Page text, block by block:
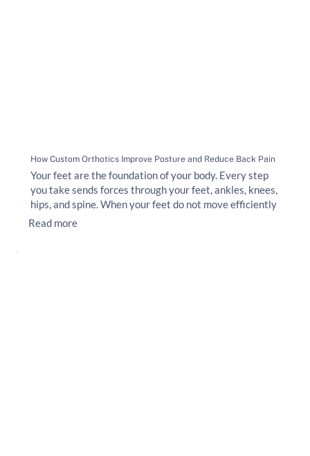
How Custom Orthotics Improve Posture and Reduce Back Pain
Your feet are the foundation of your body. Every step
you take sends forces through your feet, ankles, knees,
hips, and spine. When your feet do not move efficiently
Read more